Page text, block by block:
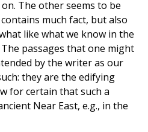
The other seems to be
much fact, but also
like what we know in the
passages that one might
by the writer as our
they are the edifying
for certain that such a
Near East, e.g., in the